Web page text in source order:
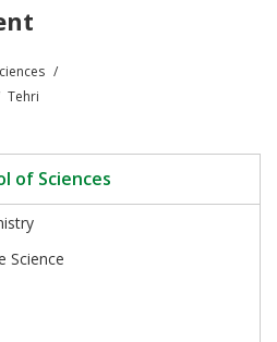
Tehri
of Sciences
Science